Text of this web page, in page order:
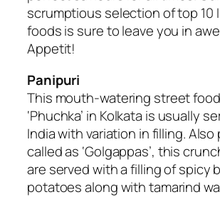
scrumptious selection of top 10
foods is sure to leave you in
Appetit!
Panipuri
This mouth-watering street
‘Phuchka’ in Kolkata is usually
India with variation in filling. Also
called as ‘Golgappas’, this
are served with a filling of spicy
potatoes along with tamarind